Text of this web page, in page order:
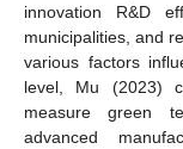
innovation R&D
municipalities, and
various factors
level, Mu (2023)
measure green
advanced